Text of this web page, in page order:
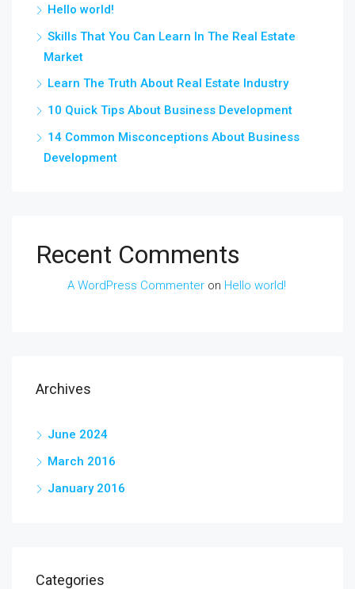
Hello world!
Skills That You Can Learn In The Real Estate
Market
Learn The Truth About Real Estate Industry
10 Quick Tips About Business Development
14 Common Misconceptions About Business
Development
Recent Comments
A WordPress Commenter on Hello world!
Archives
June 2024
March 2016
January 2016
Categories